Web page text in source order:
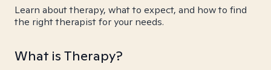
Learn about therapy, what to expect, and how to find
the right therapist for your needs.
What is Therapy?